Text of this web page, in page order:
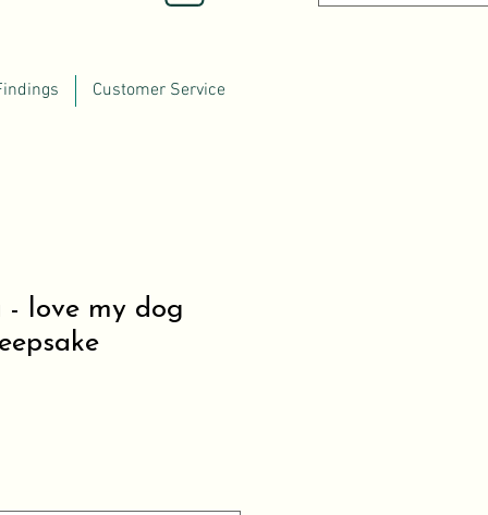
Customer Service
- love my dog